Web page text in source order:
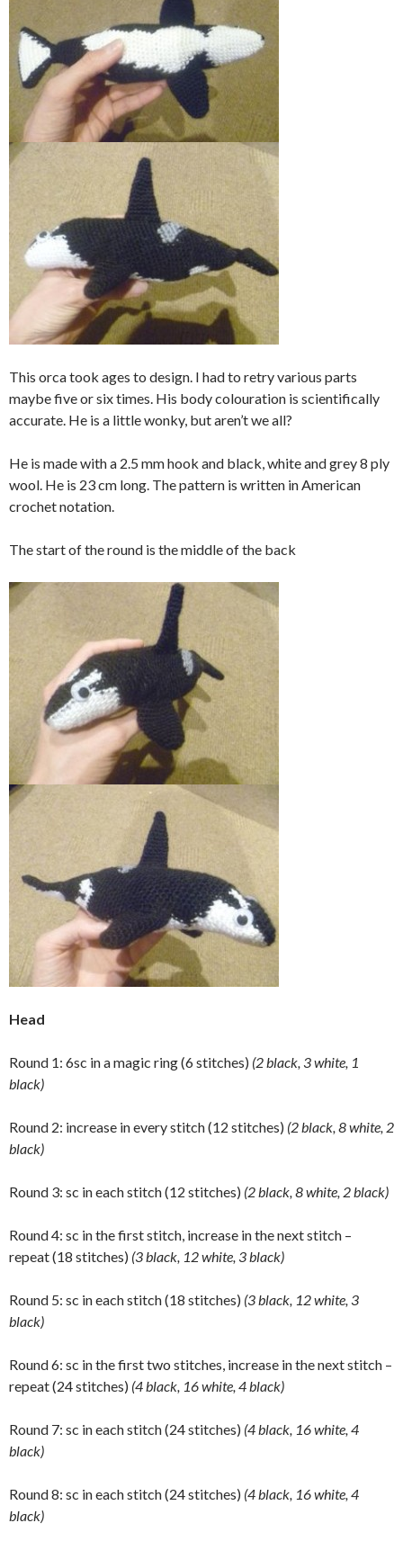
This orca took ages to design. I had to retry various parts
maybe five or six times. His body colouration is scientifically
accurate. He is a little wonky, but aren’t we all?
He is made with a 2.5 mm hook and black, white and grey 8 ply
wool. He is 23 cm long. The pattern is written in American
crochet notation.
The start of the round is the middle of the back
Head
Round 1: 6sc in a magic ring (6 stitches) (2 black, 3 white, 1
black)
Round 2: increase in every stitch (12 stitches) (2 black, 8 white, 2
black)
Round 3: sc in each stitch (12 stitches) (2 black, 8 white, 2 black)
Round 4: sc in the first stitch, increase in the next stitch –
repeat (18 stitches) (3 black, 12 white, 3 black)
Round 5: sc in each stitch (18 stitches) (3 black, 12 white, 3
black)
Round 6: sc in the first two stitches, increase in the next stitch –
repeat (24 stitches) (4 black, 16 white, 4 black)
Round 7: sc in each stitch (24 stitches) (4 black, 16 white, 4
black)
Round 8: sc in each stitch (24 stitches) (4 black, 16 white, 4
black)